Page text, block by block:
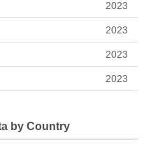
2023
2023
2023
2023
by Country